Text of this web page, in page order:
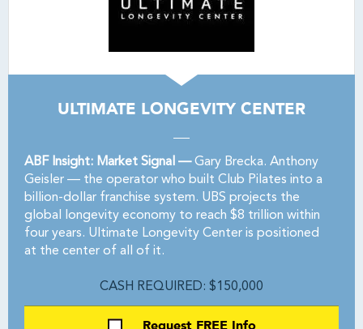
ULTIMATE LONGEVITY CENTER
ABF Insight: Market Signal —Gary Brecka. Anthony
Geisler — the operator who built Club Pilates into a
billion-dollar franchise system. UBS projects the
global longevity economy to reach $8 trillion within
four years. Ultimate Longevity Center is positioned
at the center of all of it.
CASH REQUIRED: $150,000
Request FREE Info